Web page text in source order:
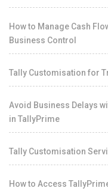
How to Manage Cash
Business Control
Tally Customisation for
Avoid Business Delays
in TallyPrime
Tally Customisation
How to Access